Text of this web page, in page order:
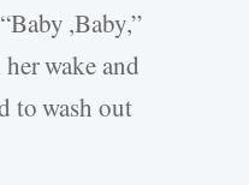
,Baby,”
wake and
to wash out